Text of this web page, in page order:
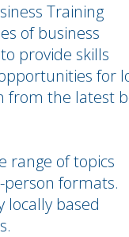
Training
of business
provide skills
for
from the latest
range of topics
formats.
locally based